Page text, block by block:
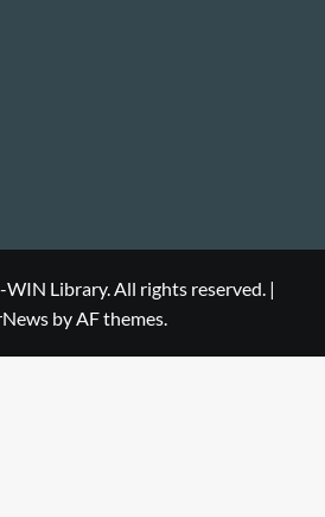
Library. All rights reserved. |
by AF themes.